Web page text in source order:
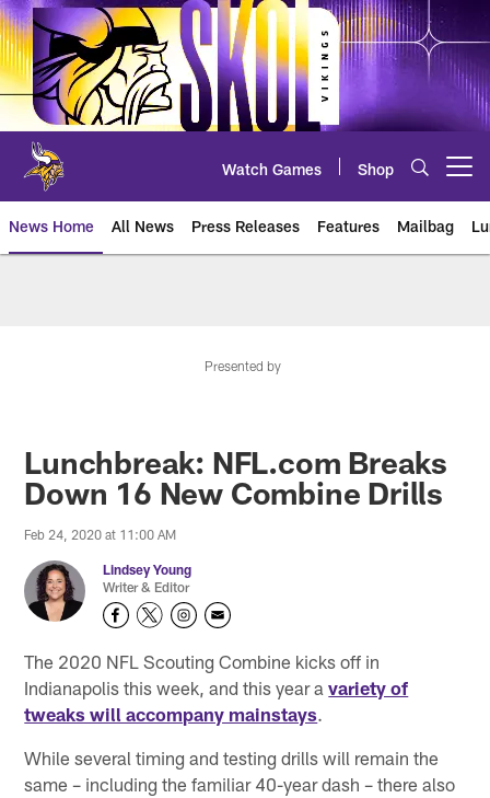
Skip
to
main
content
Watch Games Shop
News Home All News Press Releases Features Mailbag
Presented by
Lunchbreak: NFL.com Breaks
Down 16 New Combine Drills
Feb 24, 2020 at 11:00 AM
Lindsey Young
Writer & Editor
The 2020 NFL Scouting Combine kicks off in
Indianapolis this week, and this year avariety of
tweaks will accompany mainstays.
While several timing and testing drills will remain the
same – including the familiar 40-year dash – there also